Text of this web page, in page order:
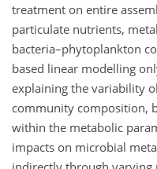
treatment on entire
particulate nutrients,
bacteria–phytoplankton
based linear modelling
explaining the variability
community composition,
within the metabolic
impacts on microbial